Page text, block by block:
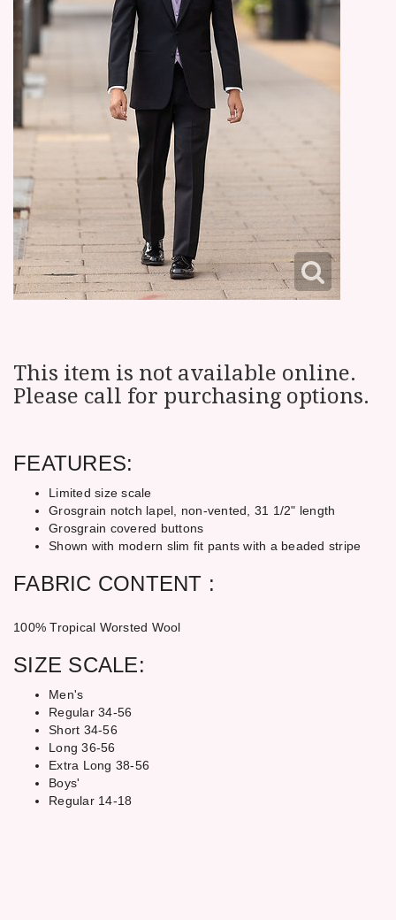
This item is not available online.
Please call for purchasing options.
FEATURES:
Limited size scale
Grosgrain notch lapel, non-vented, 31 1/2" length
Grosgrain covered buttons
Shown with modern slim fit pants with a beaded stripe
FABRIC CONTENT :
100% Tropical Worsted Wool
SIZE SCALE:
Men's
Regular 34-56
Short 34-56
Long 36-56
Extra Long 38-56
Boys'
Regular 14-18